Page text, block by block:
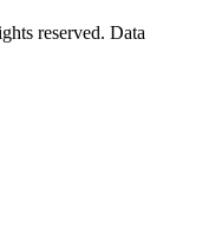
reserved. Data